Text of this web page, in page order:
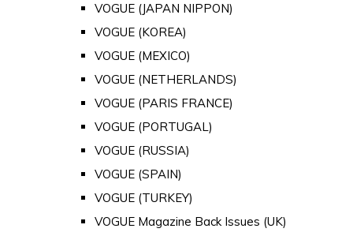
VOGUE (JAPAN NIPPON)
VOGUE (KOREA)
VOGUE (MEXICO)
VOGUE (NETHERLANDS)
VOGUE (PARIS FRANCE)
VOGUE (PORTUGAL)
VOGUE (RUSSIA)
VOGUE (SPAIN)
VOGUE (TURKEY)
VOGUE Magazine Back Issues (UK)